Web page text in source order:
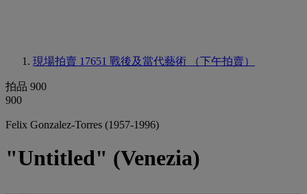
現場拍賣 17651 戰後及當代藝術 （下午拍賣）
拍品 900
900
Felix Gonzalez-Torres (1957-1996)
"Untitled" (Venezia)